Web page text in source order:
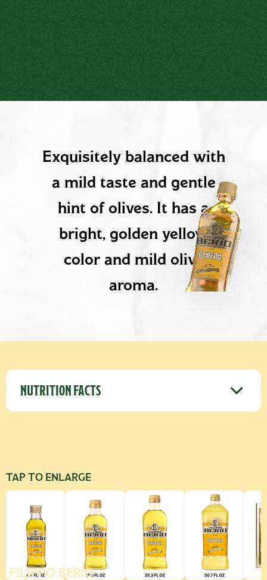
FILIPPO BERIO
PRODUCT DESCRIPTION
Exquisitely balanced with
a mild taste and gentle
hint of olives. It has a
bright, golden yellow
color and mild olive
aroma.
PRODUCT DETAILS
NUTRITION FACTS
TAP TO ENLARGE